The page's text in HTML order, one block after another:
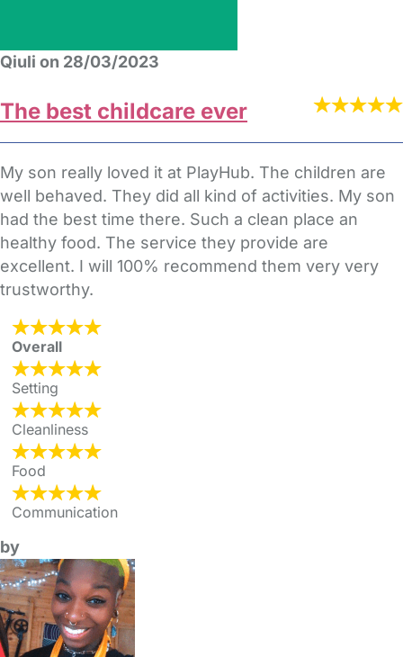
Qiuli on 28/03/2023
The best childcare ever
My son really loved it at PlayHub. The children are
well behaved. They did all kind of activities. My son
had the best time there. Such a clean place an
healthy food. The service they provide are
excellent. I will 100% recommend them very very
trustworthy.
Overall
Setting
Cleanliness
Food
Communication
by